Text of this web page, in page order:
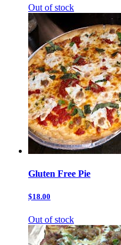
Out of stock
Gluten Free Pie
$18.00
Out of stock